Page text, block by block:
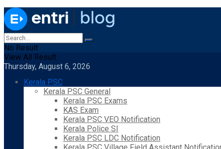
No Result
View All Result
Thursday, August 6, 2026
Kerala PSC
Kerala PSC General
Kerala PSC Exams
KAS Exam
Kerala PSC VEO Notification
Kerala Police SI
Kerala PSC LDC Notification